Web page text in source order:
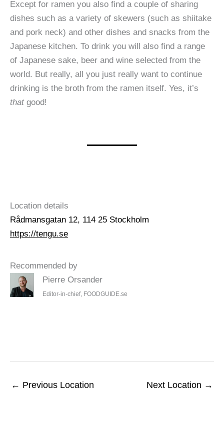
Except for ramen you also find a couple of sharing
dishes such as a variety of skewers (such as shiitake
and pork neck) and other dishes and snacks from the
Japanese kitchen. To drink you will also find a range
of Japanese sake, beer and wine selected from the
world. But really, all you just really want to continue
drinking is the broth from the ramen itself. Yes, it’s
thatgood!
Location details
Rådmansgatan 12, 114 25 Stockholm
https://tengu.se
Recommended by
Pierre Orsander
Editor-in-chief, FOODGUIDE.se
← Previous Location Next Location →